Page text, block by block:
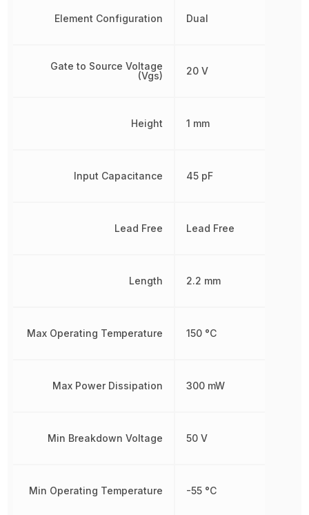
Element Configuration
Gate to Source Voltage
(Vgs)
Height
Input Capacitance
Lead Free
Length
Max Operating Temperature
Max Power Dissipation
Min Breakdown Voltage
Min Operating Temperature
Dual
20 V
1 mm
45 pF
Lead Free
2.2 mm
150 °C
300 mW
50 V
-55 °C